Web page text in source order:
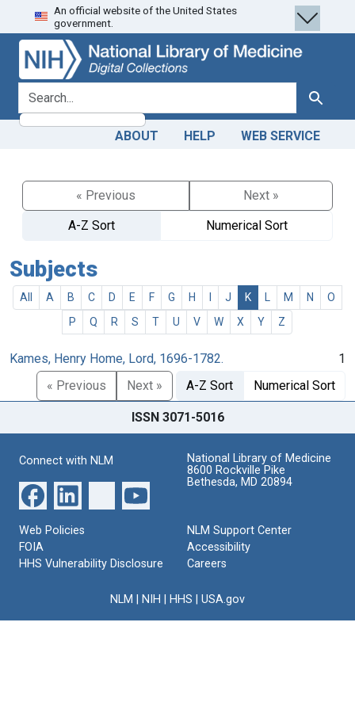
Skip
to
search
Skip to
main
content
An official website of the United States
government.
search for Search
ABOUT HELP WEB SERVICE
« Previous
Next »
A-Z Sort
Numerical Sort
Subjects
All A B C D E F G H J K M N
O
P
Q R S T U V W X Y Z
Kames, Henry Home, Lord, 1696-1782.
1
« Previous
Next » A-Z Sort Numerical Sort
ISSN 3071-5016
Connect with NLM
National Library of Medicine
8600 Rockville Pike
Bethesda, MD 20894
Web Policies
FOIA
HHS Vulnerability Disclosure
NLM Support Center
Accessibility
Careers
NLM NIH HHS USA.gov